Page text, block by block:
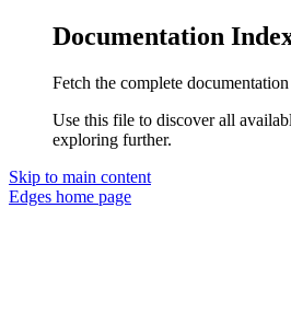
Documentation
Fetch the complete
Use this file to discover all
exploring further.
Skip to main content
Edges home page